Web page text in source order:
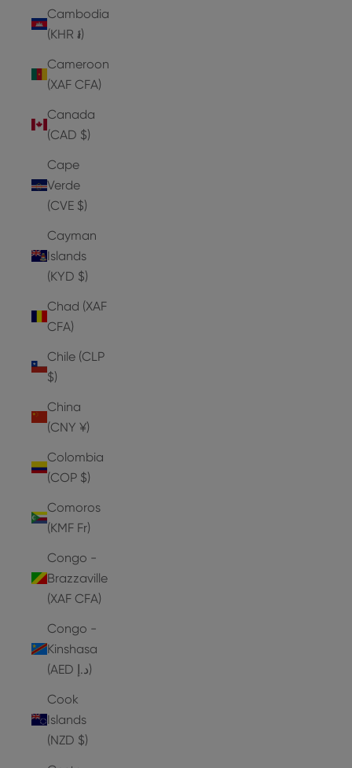
Cambodia
(KHR ៛)
Cameroon
(XAF CFA)
Canada
(CAD $)
Cape
Verde
(CVE $)
Cayman
Islands
(KYD $)
Chad (XAF
CFA)
Chile (CLP
$)
China
(CNY ¥)
Colombia
(COP $)
Comoros
(KMF Fr)
Congo -
Brazzaville
(XAF CFA)
Congo -
Kinshasa
(AED د.إ)
Cook
Islands
(NZD $)